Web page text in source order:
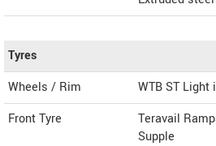
Tyres
Wheels / Rim
WTB ST Light
Front Tyre
Teravail
Supple